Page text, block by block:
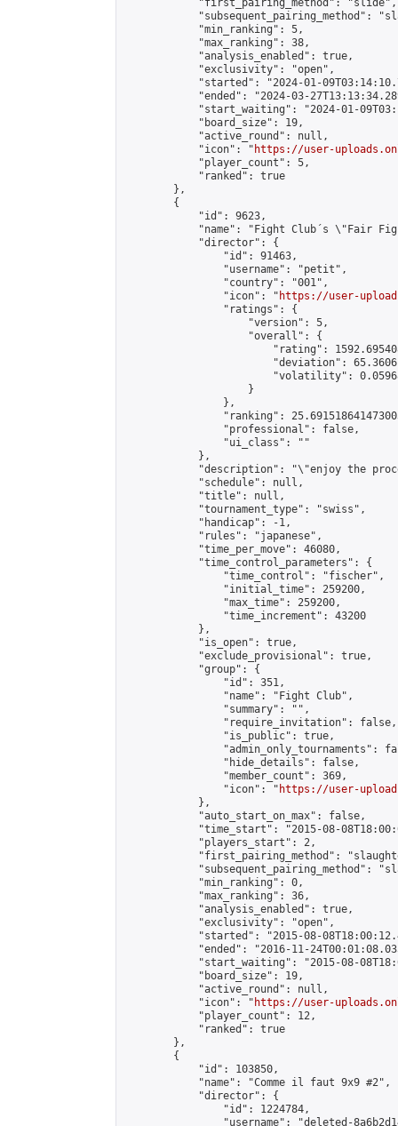
            "first_pairing_method": "slide",
"subsequent_pairing_method":
            "min_ranking": 5,
            "max_ranking": 38,
            "analysis_enabled": true,
            "exclusivity": "open",
"started": "2024-01-
"ended": "2024-03-
"start_waiting": "2024-01-
            "board_size": 19,
            "active_round": null,
            "icon": "
https://user-
            "player_count": 5,
            "ranked": true
        },
        {
            "id": 9623,
"name": "Fight Club´s \"Fair
            "director": {
                "id": 91463,
                "username": "petit",
                "country": "001",
                "icon": "
https://user-
                "ratings": {
                    "version": 5,
                    "overall": {
"rating":
"deviation":
"volatility":
                    }
                },
"ranking":
                "professional": false,
                "ui_class": ""
            },
"description": "\"enjoy the
            "schedule": null,
            "title": null,
            "tournament_type": "swiss",
            "handicap": -1,
            "rules": "japanese",
            "time_per_move": 46080,
            "time_control_parameters": {
                "time_control": "fischer",
                "initial_time": 259200,
                "max_time": 259200,
                "time_increment": 43200
            },
            "is_open": true,
            "exclude_provisional": true,
            "group": {
                "id": 351,
                "name": "Fight Club",
                "summary": "",
                "require_invitation": false,
                "is_public": true,
"admin_only_tournaments":
                "hide_details": false,
                "member_count": 369,
                "icon": "
https://user-
            },
            "auto_start_on_max": false,
"time_start": "2015-08-
            "players_start": 2,
"first_pairing_method":
"subsequent_pairing_method":
            "min_ranking": 0,
            "max_ranking": 36,
            "analysis_enabled": true,
            "exclusivity": "open",
"started": "2015-08-
"ended": "2016-11-
"start_waiting": "2015-08-
            "board_size": 19,
            "active_round": null,
            "icon": "
https://user-
            "player_count": 12,
            "ranked": true
        },
        {
            "id": 103850,
            "name": "Comme il faut 9x9 #2",
            "director": {
                "id": 1224784,
"username": "deleted-